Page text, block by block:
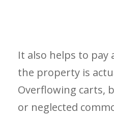
It also helps to
the property is
Overflowing carts,
or neglected